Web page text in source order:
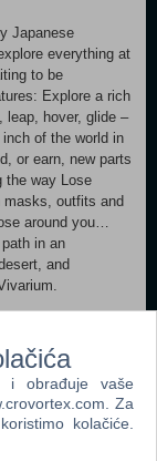
Japanese
everything at
to be
Explore a rich
hover, glide –
of the world in
or earn, new parts
the way Lose
masks, outfits and
around you…
in an
and
Intel i3-6100
DirectX: Version
Use of controller
OS: Windows 10
Memory: 16 GB
i obrađuje vaše
Za
kolačiće.